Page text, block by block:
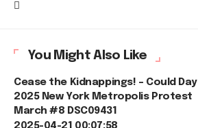
You Might Also Like
Cease the Kidnappings! – Could Day
2025 New York Metropolis Protest
March #8 DSC09431
2025-04-21 00:07:58